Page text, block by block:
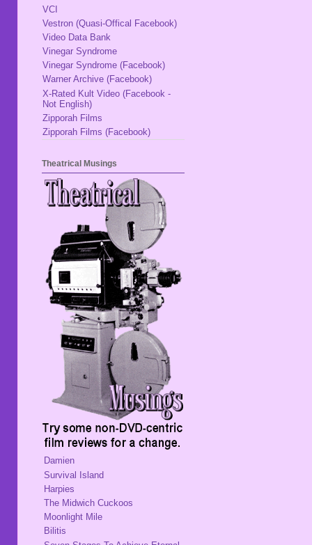
VCI
Vestron (Quasi-Offical Facebook)
Video Data Bank
Vinegar Syndrome
Vinegar Syndrome (Facebook)
Warner Archive (Facebook)
X-Rated Kult Video (Facebook -
Not English)
Zipporah Films
Zipporah Films (Facebook)
Theatrical Musings
Damien
Survival Island
Harpies
The Midwich Cuckoos
Moonlight Mile
Bilitis